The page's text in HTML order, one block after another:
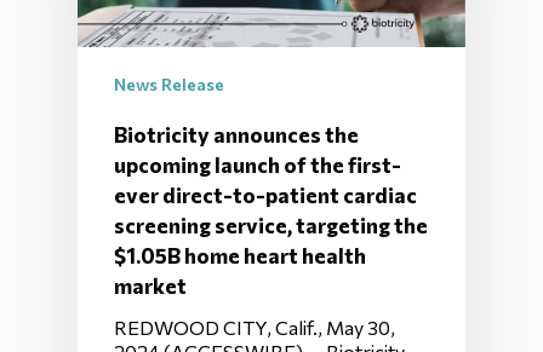
News Release
Biotricity announces the
upcoming launch of the first-
ever direct-to-patient cardiac
screening service, targeting the
$1.05B home heart health
market
REDWOOD CITY, Calif., May 30,